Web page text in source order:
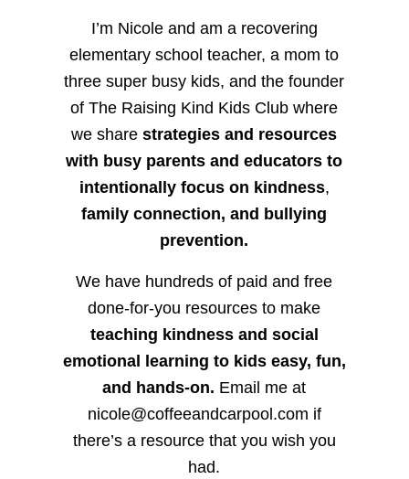
I’m Nicole and am a recovering
elementary school teacher, a mom to
three super busy kids, and the founder
of The Raising Kind Kids Club where
we sharestrategies and resources
with busy parents and educators to
intentionally focus on kindness,
family connection, and bullying
prevention.
We have hundreds of paid and free
done-for-you resources to make
teaching kindness and social
emotional learning to kids easy, fun,
and hands-on. Email me at
nicole@coffeeandcarpool.com if
there’s a resource that you wish you
had.